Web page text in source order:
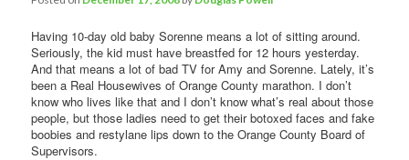
Having 10-day old baby Sorenne means a lot of sitting around.
Seriously, the kid must have breastfed for 12 hours yesterday.
And that means a lot of bad TV for Amy and Sorenne. Lately, it’s
been a Real Housewives of Orange County marathon. I don’t
know who lives like that and I don’t know what’s real about those
people, but those ladies need to get their botoxed faces and fake
boobies and restylane lips down to the Orange County Board of
Supervisors.